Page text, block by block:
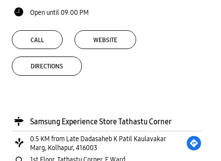
Open until 09:00 PM
CALL WEBSITE
DIRECTIONS
Samsung Experience Store Tathastu Corner
0.5 KM from Late Dadasaheb K Patil Kaulavakar
Marg, Kolhapur, 416003